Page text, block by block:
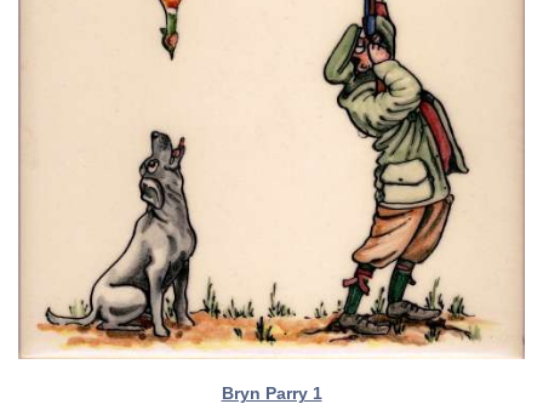
Bryn Parry 1